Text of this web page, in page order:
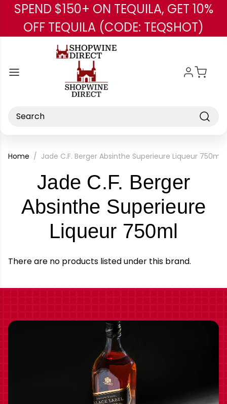
Skip to main content
SPEND $150+ ON TEQUILA, GET 10%
OFF TEQUILA (CODE: TEQSHOT)
Search
Home Jade C.F. Berger Absinthe Superieure Liqueur 750ml
Jade C.F. Berger
Absinthe Superieure
Liqueur 750ml
There are no products listed under this brand.